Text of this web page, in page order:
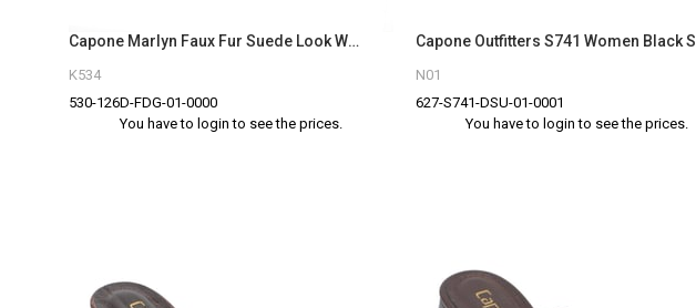
Capone Marlyn Faux Fur Suede Look Women Sued Brown Clog
K534
530-126D-FDG-01-0000
You have to login to see the prices.
N01
627-S741-DSU-01-0001
You have to login to see the prices.